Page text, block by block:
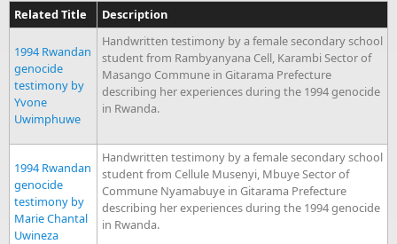
Related Title Description
1994 Rwandan
genocide
testimony by
Yvone
Uwimphuwe
Handwritten testimony by a female secondary school
student from Rambyanyana Cell, Karambi Sector of
Masango Commune in Gitarama Prefecture
describing her experiences during the 1994 genocide
in Rwanda.
1994 Rwandan
genocide
testimony by
Marie Chantal
Uwineza
Handwritten testimony by a female secondary school
student from Cellule Musenyi, Mbuye Sector of
Commune Nyamabuye in Gitarama Prefecture
describing her experiences during the 1994 genocide
in Rwanda.